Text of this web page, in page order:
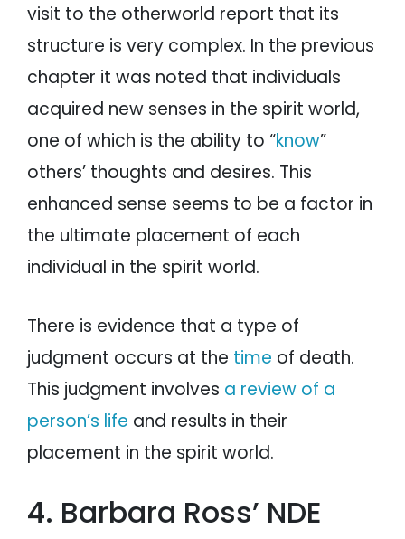
visit to the otherworld report that its
structure is very complex. In the previous
chapter it was noted that individuals
acquired new senses in the spirit world,
one of which is the ability to “know”
others’ thoughts and desires. This
enhanced sense seems to be a factor in
the ultimate placement of each
individual in the spirit world.
There is evidence that a type of
judgment occurs at the time of death.
This judgment involves a review of a
person’s life and results in their
placement in the spirit world.
4. Barbara Ross’ NDE